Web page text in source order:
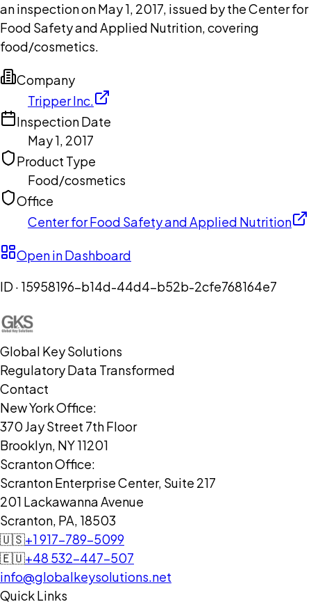
an inspection on May 1, 2017, issued by the Center for
Food Safety and Applied Nutrition, covering
food/cosmetics.
Company
Tripper Inc.
Inspection Date
May 1, 2017
Product Type
Food/cosmetics
Office
Center for Food Safety and Applied Nutrition
Open in Dashboard
ID · 15958196-b14d-44d4-b52b-2cfe768164e7
Global Key Solutions
Regulatory Data Transformed
Contact
New York Office:
370 Jay Street 7th Floor
Brooklyn, NY 11201
Scranton Office:
Scranton Enterprise Center, Suite 217
201 Lackawanna Avenue
Scranton, PA, 18503
🇺🇸+1 917-789-5099
🇪🇺+48 532-447-507
info@globalkeysolutions.net
Quick Links